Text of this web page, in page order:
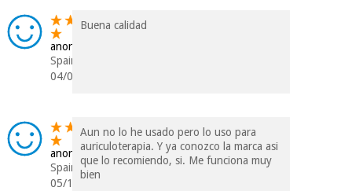
anonymous
Spain
04/07/2018
Buena calidad
anonymous
Spain
05/12/2017
Aun no lo he usado pero lo uso para
auriculoterapia. Y ya conozco la marca asi
que lo recomiendo, si. Me funciona muy
bien